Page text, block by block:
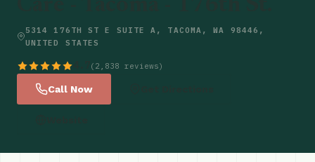
Locations
5314 176TH ST E SUITE A, TACOMA, WA 98446,
UNITED STATES
(2,838 reviews)
Call Now